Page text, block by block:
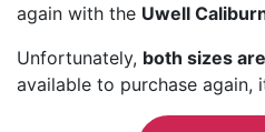
again with the Uwell
Unfortunately, both sizes
available to purchase again,